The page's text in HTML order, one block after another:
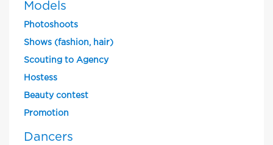
Models
Photoshoots
Shows (fashion, hair)
Scouting to Agency
Hostess
Beauty contest
Promotion
Dancers